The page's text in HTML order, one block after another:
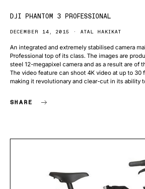
DJI PHANTOM 3 PROFESSIONAL
DECEMBER 14, 2015 ATAL HAKIKAT
An integrated and extremely stabilised camera
Professional top of its class. The images are
steel 12-megapixel camera and as a result are of
The video feature can shoot 4K video at up to 30
making it revolutionary and clear-cut in its ability
SHARE